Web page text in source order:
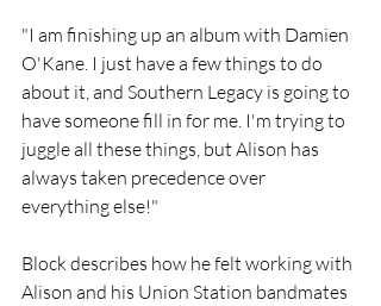
"I am finishing up an album with Damien
O'Kane. I just have a few things to do
about it, and Southern Legacy is going to
have someone fill in for me. I'm trying to
juggle all these things, but Alison has
always taken precedence over
everything else!"
Block describes how he felt working with
Alison and his Union Station bandmates